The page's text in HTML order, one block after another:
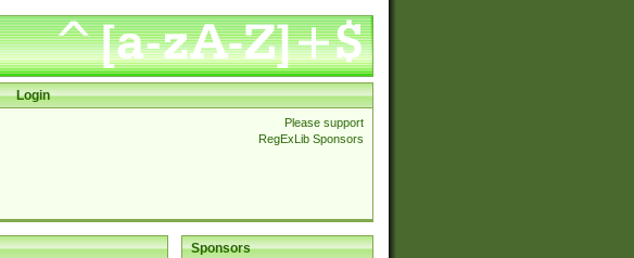
Login
Please support
RegExLib Sponsors
Sponsors